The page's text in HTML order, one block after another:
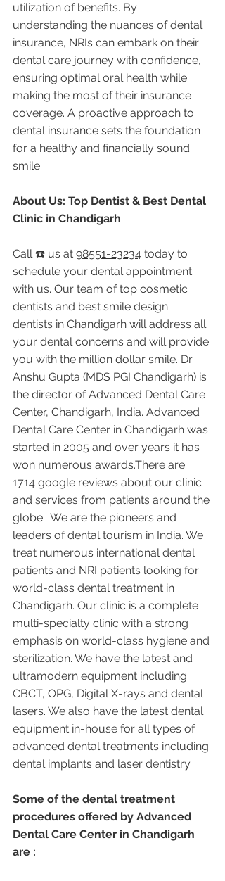
utilization of benefits. By
understanding the nuances of dental
insurance, NRIs can embark on their
dental care journey with confidence,
ensuring optimal oral health while
making the most of their insurance
coverage. A proactive approach to
dental insurance sets the foundation
for a healthy and financially sound
smile.
About Us: Top Dentist & Best Dental
Clinic in Chandigarh
Call ☎️ us at 98551-23234 today to
schedule your dental appointment
with us. Our team of top cosmetic
dentists and best smile design
dentists in Chandigarh will address all
your dental concerns and will provide
you with the million dollar smile. Dr
Anshu Gupta (MDS PGI Chandigarh) is
the director of Advanced Dental Care
Center, Chandigarh, India. Advanced
Dental Care Center in Chandigarh was
started in 2005 and over years it has
won numerous awards.There are
1714 google reviews about our clinic
and services from patients around the
globe.  We are the pioneers and
leaders of dental tourism in India. We
treat numerous international dental
patients and NRI patients looking for
world-class dental treatment in
Chandigarh. Our clinic is a complete
multi-specialty clinic with a strong
emphasis on world-class hygiene and
sterilization. We have the latest and
ultramodern equipment including
CBCT, OPG, Digital X-rays and dental
lasers. We also have the latest dental
equipment in-house for all types of
advanced dental treatments including
dental implants and laser dentistry.
Some of the dental treatment
procedures offered by Advanced
Dental Care Center in Chandigarh
are :